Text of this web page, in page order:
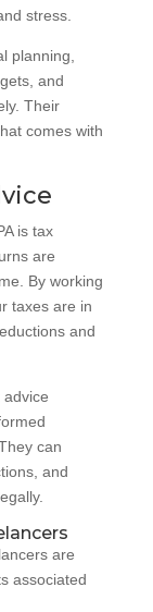
stress.
planning,
and
Their
comes with
is tax
are
By working
taxes are in
and
advice
can
and
are
associated